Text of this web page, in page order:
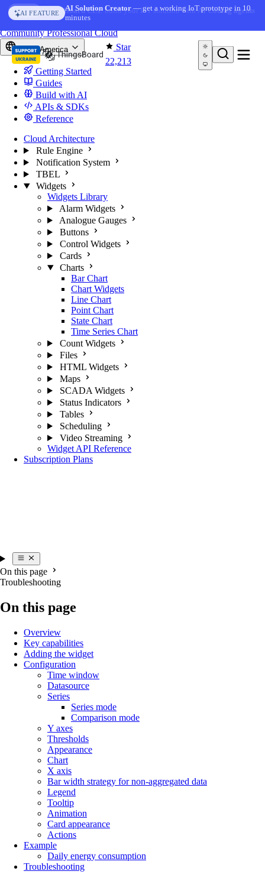
Skip to content
AI FEATURE
AI Solution Creator— get a working IoT prototype in 10
minutes
Star
22,213
You're reading docs for
CommunityProfessionalCloud
North America
Getting Started
Guides
Build with AI
APIs & SDKs
Reference
Cloud Architecture
Rule Engine
Notification System
TBEL
Widgets
Widgets Library
Alarm Widgets
Analogue Gauges
Buttons
Control Widgets
Cards
Charts
Bar Chart
Chart Widgets
Line Chart
Point Chart
State Chart
Time Series Chart
Count Widgets
Files
HTML Widgets
Maps
SCADA Widgets
Status Indicators
Tables
Scheduling
Video Streaming
Widget API Reference
Subscription Plans
On this page
Troubleshooting
On this page
Overview
Key capabilities
Adding the widget
Configuration
Time window
Datasource
Series
Series mode
Comparison mode
Y axes
Thresholds
Appearance
Chart
X axis
Bar width strategy for non-aggregated data
Legend
Tooltip
Animation
Card appearance
Actions
Example
Daily energy consumption
Troubleshooting